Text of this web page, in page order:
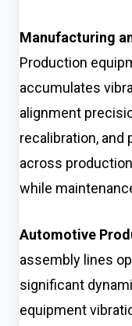
Manufacturing
Production
accumulates
alignment
recalibration,
across
while
Automotive
assembly lines
significant
equipment